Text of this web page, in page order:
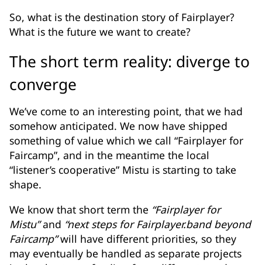
So, what is the destination story of Fairplayer?
What is the future we want to create?
The short term reality: diverge to
converge
We’ve come to an interesting point, that we had
somehow anticipated. We now have shipped
something of value which we call “Fairplayer for
Faircamp”, and in the meantime the local
“listener’s cooperative” Mistu is starting to take
shape.
We know that short term the “Fairplayer for
Mistu”and “next steps for Fairplayer.band beyond
Faircamp”will have different priorities, so they
may eventually be handled as separate projects